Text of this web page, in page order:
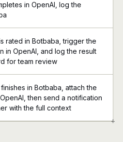
+
in OpenAI, log the
rated in Botbaba, trigger the
in OpenAI, and log the result
for team review
in Botbaba, attach the
then send a notification
with the full context